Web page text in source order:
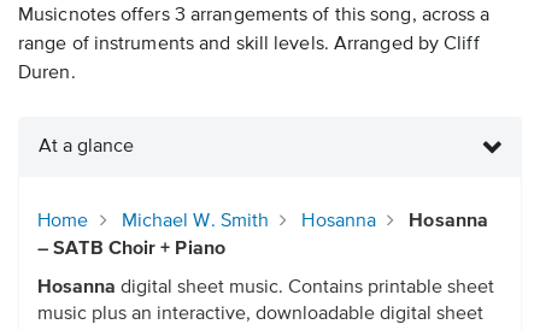
Musicnotes offers 3 arrangements of this song, across a
range of instruments and skill levels. Arranged by Cliff
Duren.
At a glance
Home Michael W. Smith Hosanna
Hosanna
– SATB Choir + Piano
Hosanna digital sheet music. Contains printable sheet
music plus an interactive, downloadable digital sheet